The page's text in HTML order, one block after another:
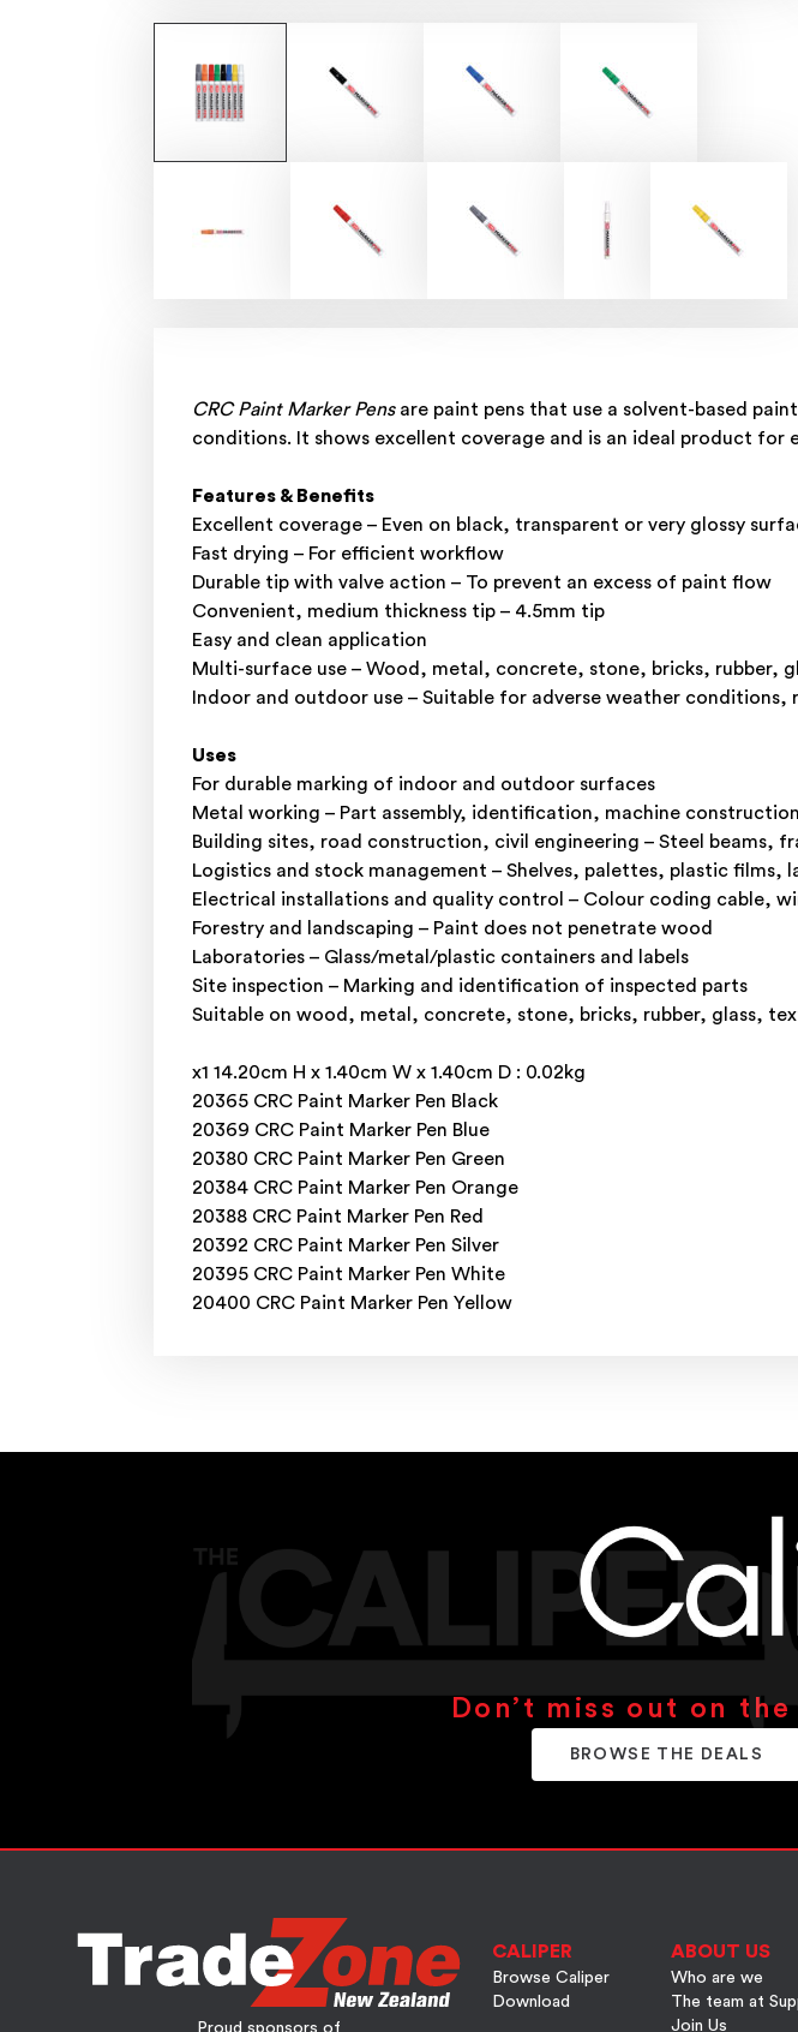
CRC Paint Marker Pensare paint pens that use a solvent-based
conditions. It shows excellent coverage and is an ideal product for
Features & Benefits
Excellent coverage – Even on black, transparent or very glossy
Fast drying – For efficient workflow
Durable tip with valve action – To prevent an excess of paint flow
Convenient, medium thickness tip – 4.5mm tip
Easy and clean application
Multi-surface use – Wood, metal, concrete, stone, bricks, rubber,
Indoor and outdoor use – Suitable for adverse weather conditions,
Uses
For durable marking of indoor and outdoor surfaces
Metal working – Part assembly, identification, machine construction
Building sites, road construction, civil engineering – Steel beams,
Logistics and stock management – Shelves, palettes, plastic films,
Electrical installations and quality control – Colour coding cable,
Forestry and landscaping – Paint does not penetrate wood
Laboratories – Glass/metal/plastic containers and labels
Site inspection – Marking and identification of inspected parts
Suitable on wood, metal, concrete, stone, bricks, rubber, glass,
x1 14.20cm H x 1.40cm W x 1.40cm D : 0.02kg
20365 CRC Paint Marker Pen Black
20369 CRC Paint Marker Pen Blue
20380 CRC Paint Marker Pen Green
20384 CRC Paint Marker Pen Orange
20388 CRC Paint Marker Pen Red
20392 CRC Paint Marker Pen Silver
20395 CRC Paint Marker Pen White
20400 CRC Paint Marker Pen Yellow
Don’t miss out on
BROWSE THE DEALS
Proud sponsors of
CALIPER
Browse Caliper
Download
ABOUT US
Who are we
The team at
Join Us